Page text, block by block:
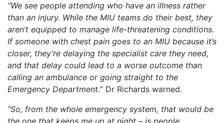
“We see people attending who have an illness rather
than an injury. While the MIU teams do their best, they
aren’t equipped to manage life-threatening conditions.
If someone with chest pain goes to an MIU because it’s
closer, they’re delaying the specialist care they need,
and that delay could lead to a worse outcome than
calling an ambulance or going straight to the
Emergency Department.” Dr Richards warned.
"So, from the whole emergency system, that would be